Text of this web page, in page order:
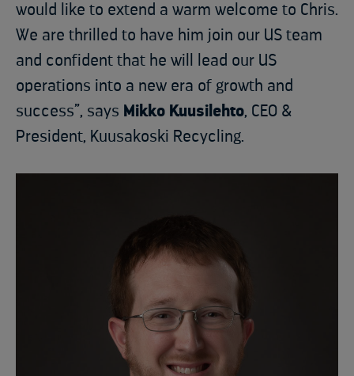
would like to extend a warm welcome to Chris.
We are thrilled to have him join our US team
and confident that he will lead our US
operations into a new era of growth and
success”, says Mikko Kuusilehto, CEO &
President, Kuusakoski Recycling.